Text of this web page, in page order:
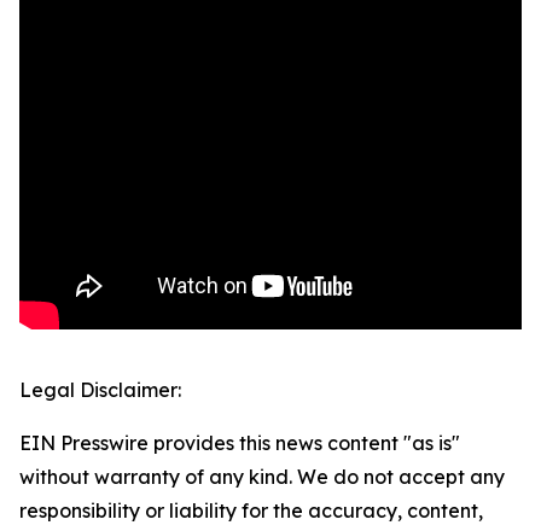
Legal Disclaimer:
EIN Presswire provides this news content "as is"
without warranty of any kind. We do not accept any
responsibility or liability for the accuracy, content,